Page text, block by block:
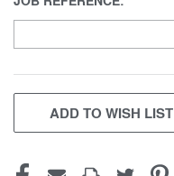
CURRENT
STOCK:
ADD TO WISH LIST